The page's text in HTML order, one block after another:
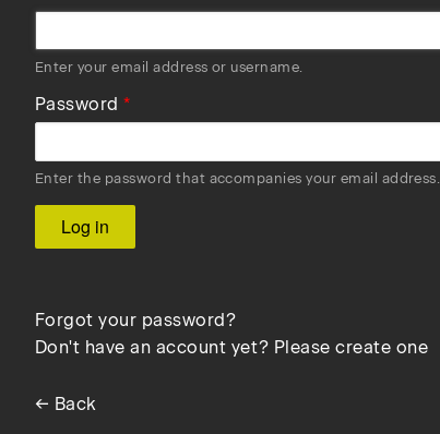
Enter your email address or username.
Password
Enter the password that accompanies your email address.
Forgot your password?
Don't have an account yet? Please create one
← Back